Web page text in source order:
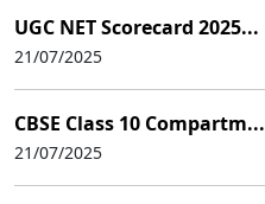
UGC NET Scorecard 2025...
21/07/2025
CBSE Class 10 Compartm...
21/07/2025